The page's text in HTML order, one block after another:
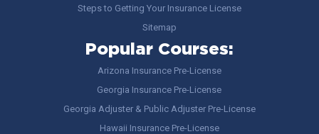
Steps to Getting Your Insurance License
Sitemap
Popular Courses:
Arizona Insurance Pre-License
Georgia Insurance Pre-License
Georgia Adjuster & Public Adjuster Pre-License
Hawaii Insurance Pre-License